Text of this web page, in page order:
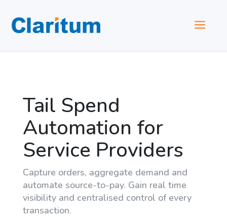
a
Tail Spend
Automation for
Service Providers
Capture orders, aggregate demand and
automate source-to-pay. Gain real time
visibility and centralised control of every
transaction.